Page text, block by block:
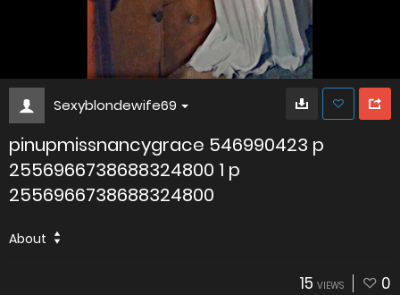
Sexyblondewife69
pinupmissnancygrace 546990423 p
2556966738688324800 1 p
2556966738688324800
About
15 VIEWS 0